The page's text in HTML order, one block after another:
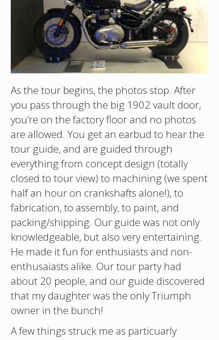
As the tour begins, the photos stop. After
you pass through the big 1902 vault door,
you’re on the factory floor and no photos
are allowed. You get an earbud to hear the
tour guide, and are guided through
everything from concept design (totally
closed to tour view) to machining (we spent
half an hour on crankshafts alone!), to
fabrication, to assembly, to paint, and
packing/shipping. Our guide was not only
knowledgeable, but also very entertaining.
He made it fun for enthusiasts and non-
enthusaiasts alike. Our tour party had
about 20 people, and our guide discovered
that my daughter was the only Triumph
owner in the bunch!
A few things struck me as particuarly